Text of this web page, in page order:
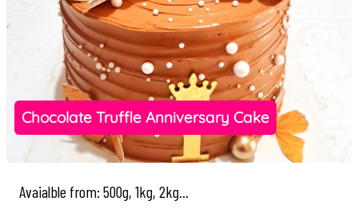
Chocolate Truffle Anniversary Cake
Avaialble from: 500g, 1kg, 2kg...